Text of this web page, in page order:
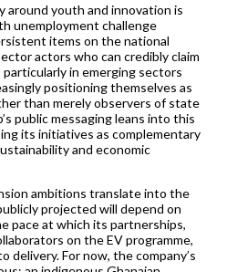
around youth and innovation is
unemployment challenge
items on the national
actors who can credibly claim
in emerging sectors
positioning themselves as
than merely observers of state
public messaging leans into this
its initiatives as complementary
and economic
ambitions translate into the
projected will depend on
pace at which its partnerships,
on the EV programme,
delivery. For now, the company’s